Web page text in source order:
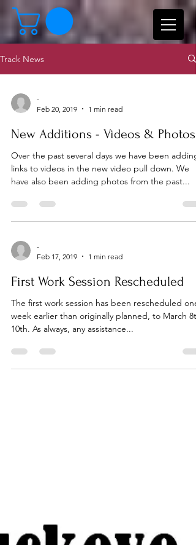
Track News
-
Feb 20, 2019
1 min read
New Additions - Videos & Photos
Over the past several days we have been adding
links to videos in the new video pull down. We
have also been adding photos from the past...
-
Feb 17, 2019
1 min read
First Work Session Rescheduled
The first work session has been rescheduled one
week earlier than originally planned, to March
10th. As always, any assistance...